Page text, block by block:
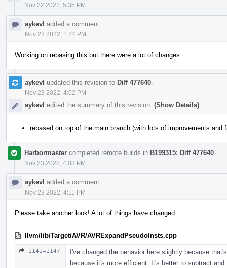
Nov 22 2022, 5:35 PM
aykevl added a comment.
Nov 23 2022, 1:24 PM
Working on rebasing this but there were a lot of changes.
aykevl updated this revision to Diff 477640
Nov 23 2022, 4:02 PM
aykevl edited the summary of this revision. (Show Details)
rebased on top of the main branch (with lots of improvements and
Harbormaster completed remote builds in B199315: Diff 477640
Nov 23 2022, 4:03 PM
aykevl added a comment.
Nov 23 2022, 4:11 PM
Please take another look! A lot of things have changed.
llvm/lib/Target/AVR/AVRExpandPseudoInsts.cpp
1141–1147
I've changed the behavior here slightly because
because it's more efficient. It's better to subtract